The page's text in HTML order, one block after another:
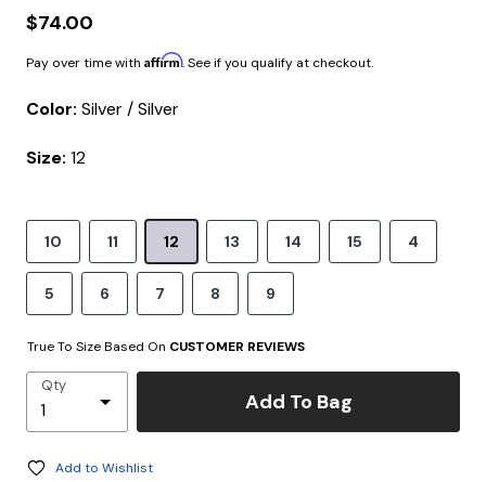
$74.00
Pay over time with Affirm. See if you qualify at checkout.
Color: Silver / Silver
Size: 12
10 11 12 13 14 15 4
5 6 7 8 9
True To Size Based On CUSTOMER REVIEWS
Qty
Add To Bag
Add to Wishlist